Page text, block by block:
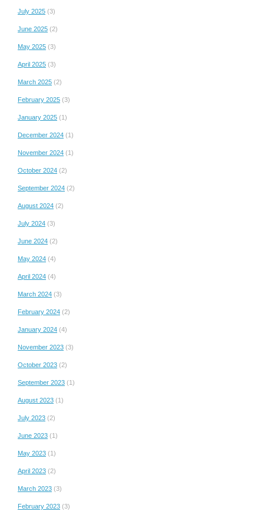
July 2025 (3)
June 2025 (2)
May 2025 (3)
April 2025 (3)
March 2025 (2)
February 2025 (3)
January 2025 (1)
December 2024 (1)
November 2024 (1)
October 2024 (2)
September 2024 (2)
August 2024 (2)
July 2024 (3)
June 2024 (2)
May 2024 (4)
April 2024 (4)
March 2024 (3)
February 2024 (2)
January 2024 (4)
November 2023 (3)
October 2023 (2)
September 2023 (1)
August 2023 (1)
July 2023 (2)
June 2023 (1)
May 2023 (1)
April 2023 (2)
March 2023 (3)
February 2023 (3)